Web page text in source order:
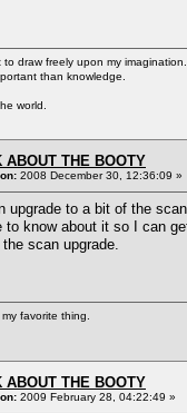
draw freely upon my imagination.
than knowledge.
world.
ABOUT THE BOOTY
2008 December 30, 12:36:09 »
upgrade to a bit of the
to know about it so I can
scan upgrade.
favorite thing.
ABOUT THE BOOTY
2009 February 28, 04:22:49 »